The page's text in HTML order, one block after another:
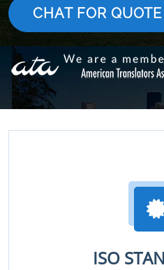
CHAT FOR QUOTE
ISO